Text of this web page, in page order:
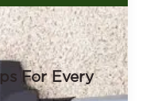
For Every